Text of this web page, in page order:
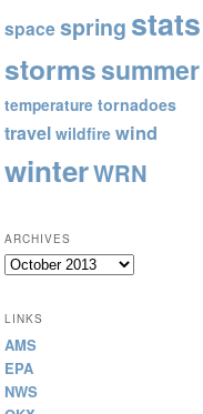
spacespring stats
stormssummer
temperature tornadoes
travel wildfire wind
winterWRN
ARCHIVES
Archives
LINKS
AMS
EPA
NWS